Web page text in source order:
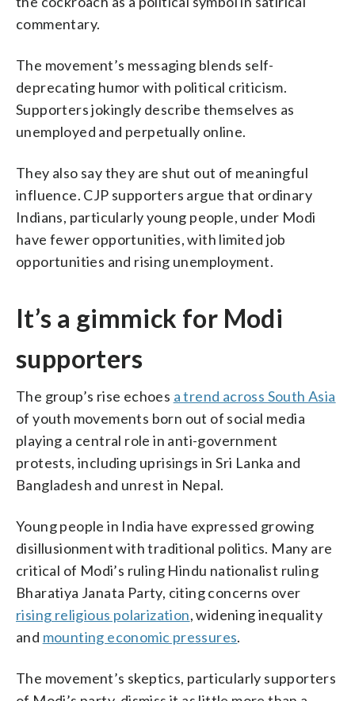
commentary.
The movement’s messaging blends self-
deprecating humor with political criticism.
Supporters jokingly describe themselves as
unemployed and perpetually online.
They also say they are shut out of meaningful
influence. CJP supporters argue that ordinary
Indians, particularly young people, under Modi
have fewer opportunities, with limited job
opportunities and rising unemployment.
It’s a gimmick for Modi
supporters
The group’s rise echoes a trend across South Asia
of youth movements born out of social media
playing a central role in anti-government
protests, including uprisings in Sri Lanka and
Bangladesh and unrest in Nepal.
Young people in India have expressed growing
disillusionment with traditional politics. Many are
critical of Modi’s ruling Hindu nationalist ruling
Bharatiya Janata Party, citing concerns over
rising religious polarization, widening inequality
and mounting economic pressures.
The movement’s skeptics, particularly supporters